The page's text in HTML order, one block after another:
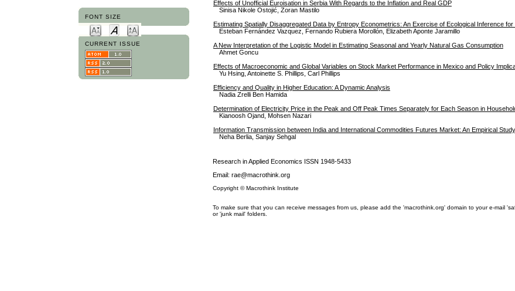
FONT SIZE
CURRENT ISSUE
Effects of Unofficial Euroisation in Serbia With Regards to the Inflation and Real GDP
Sinisa Nikole Ostojić, Zoran Mastilo
Estimating Spatially Disaggregated Data by Entropy Econometrics: An Exercise of Ecological Inference for
Esteban Fernández Vazquez, Fernando Rubiera Morollón, Elizabeth Aponte Jaramillo
A New Interpretation of the Logistic Model in Estimating Seasonal and Yearly Natural Gas Consumption
Ahmet Goncu
Effects of Macroeconomic and Global Variables on Stock Market Performance in Mexico and Policy
Yu Hsing, Antoinette S. Phillips, Carl Phillips
Efficiency and Quality in Higher Education: A Dynamic Analysis
Nadia Zrelli Ben Hamida
Determination of Electricity Price in the Peak and Off Peak Times Separately for Each Season in
Kianoosh Ojand, Mohsen Nazari
Information Transmission between India and International Commodities Futures Market: An Empirical
Neha Berlia, Sanjay Sehgal
Research in Applied Economics ISSN 1948-5433
Email: rae@macrothink.org
Copyright © Macrothink Institute
To make sure that you can receive messages from us, please add the 'macrothink.org' domain to your e-mail
or 'junk mail' folders.